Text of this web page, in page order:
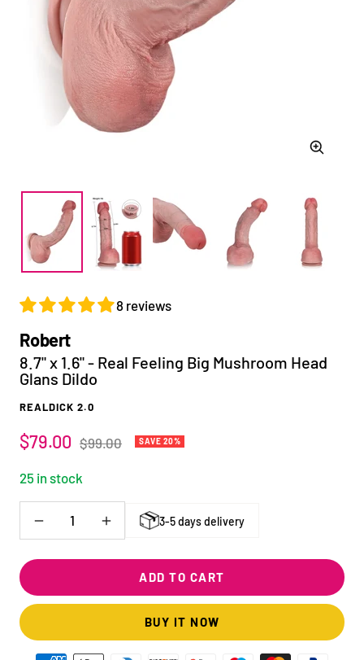
Zoom
8 reviews
Robert
8.7" x 1.6" - Real Feeling Big Mushroom Head
Glans Dildo
REALDICK 2.0
Sale
$79.00 Regular
$99.00 SAVE 20%
25 in stock
Decrease
Increase 3-5 days delivery
ADD TO CART
BUY IT NOW